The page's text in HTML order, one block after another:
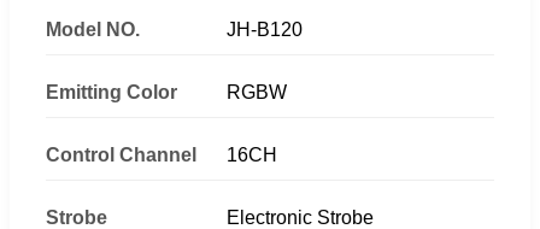
Model NO. JH-B120
Emitting Color RGBW
Control Channel 16CH
Strobe Electronic Strobe